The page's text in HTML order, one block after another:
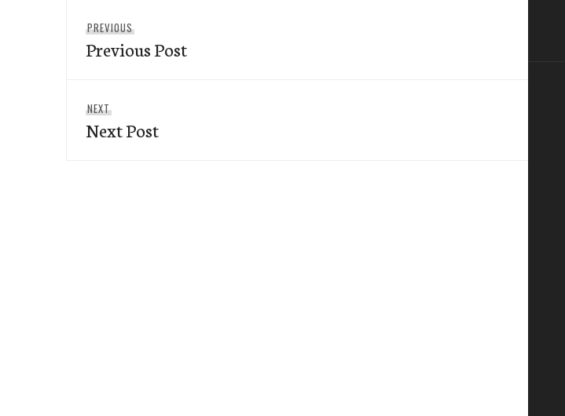
navigation
PREVIOUSPrevious
post:
Previous Post
NEXTNext
post:
Next Post